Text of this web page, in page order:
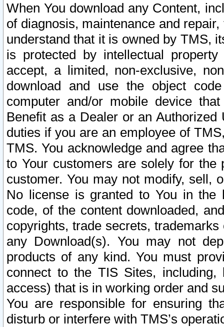
When You download any Content,
of diagnosis, maintenance and
understand that it is owned by TMS,
is protected by intellectual
accept, a limited, non-exclusive,
download and use the object
computer and/or mobile device
Benefit as a Dealer or an
duties if you are an employee of
TMS. You acknowledge and agree
to Your customers are solely for the
customer. You may not modify, sell,
No license is granted to You in the
code, of the content downloaded,
copyrights, trade secrets,
any Download(s). You may not
products of any kind. You must
connect to the TIS Sites,
access) that is in working order and
You are responsible for ensuring
disturb or interfere with TMS’s